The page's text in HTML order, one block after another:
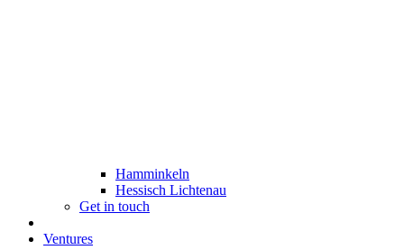
Hamminkeln
Hessisch Lichtenau
Get in touch
Ventures